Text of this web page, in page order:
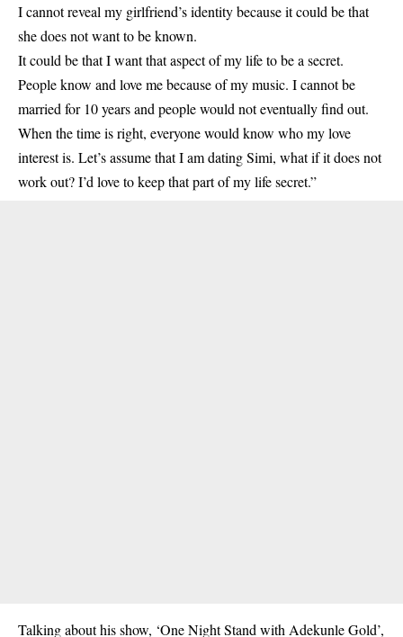
I cannot reveal my girlfriend’s identity because it could be that
she does not want to be known.
It could be that I want that aspect of my life to be a secret.
People know and love me because of my music. I cannot be
married for 10 years and people would not eventually find out.
When the time is right, everyone would know who my love
interest is. Let’s assume that I am dating Simi, what if it does not
work out? I’d love to keep that part of my life secret.”
Talking about his show, ‘One Night Stand with Adekunle Gold’,